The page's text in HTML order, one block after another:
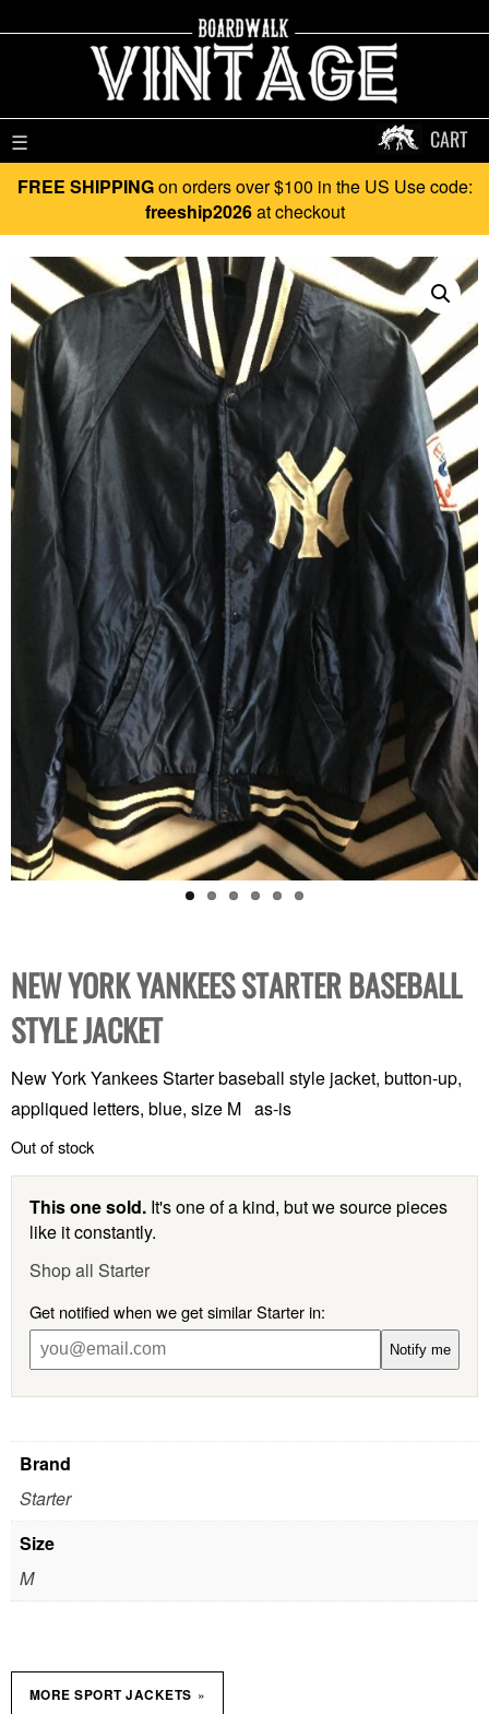
☰ CART
FREE SHIPPINGon orders over $100 in the US Use code:
freeship2026at checkout
NEW YORK YANKEES STARTER BASEBALL
STYLE JACKET
New York Yankees Starter baseball style jacket, button-up,
appliqued letters, blue, size M as-is
Out of stock
This one sold. It's one of a kind, but we source pieces
like it constantly.
Shop all Starter
Get notified when we get similar Starter in:
Notify me
Brand
Starter
Size
M
MORE SPORT JACKETS »